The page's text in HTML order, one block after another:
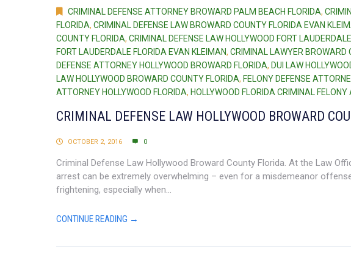
CRIMINAL DEFENSE ATTORNEY BROWARD PALM BEACH FLORIDA,
FLORIDA, CRIMINAL DEFENSE LAW BROWARD COUNTY FLORIDA EVAN
COUNTY FLORIDA, CRIMINAL DEFENSE LAW HOLLYWOOD FORT
FORT LAUDERDALE FLORIDA EVAN KLEIMAN, CRIMINAL LAWYER BROWARD
DEFENSE ATTORNEY HOLLYWOOD BROWARD FLORIDA, DUI LAW
LAW HOLLYWOOD BROWARD COUNTY FLORIDA, FELONY DEFENSE
ATTORNEY HOLLYWOOD FLORIDA, HOLLYWOOD FLORIDA CRIMINAL
CRIMINAL DEFENSE LAW HOLLYWOOD BROWARD
OCTOBER 2, 2016 0
Criminal Defense Law Hollywood Broward County Florida. At the Law
arrest can be extremely overwhelming – even for a misdemeanor
frightening, especially when...
CONTINUE READING →